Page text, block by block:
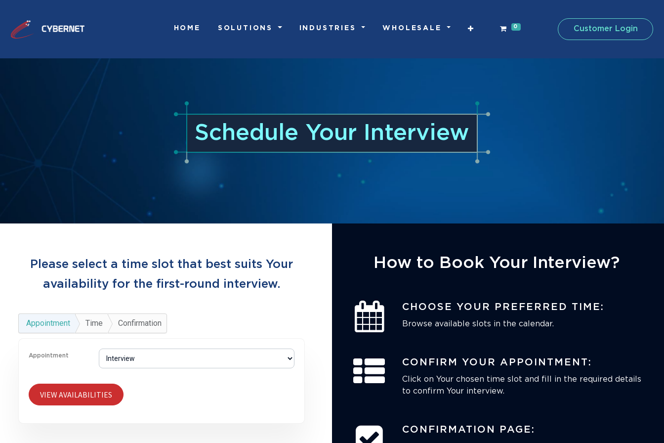
HOME SOLUTIONS INDUSTRIES WHOLESALE 0 Customer Login
Schedule Your Interview
Please select a time slot that best suits Your
availability for the first-round interview.
Appointment Time Confirmation
Appointment
VIEW AVAILABILITIES
How to Book Your Interview?
CHOOSE YOUR PREFERRED TIME:
Browse available slots in the calendar.
CONFIRM YOUR APPOINTMENT:
Click on Your chosen time slot and fill in the required details
to confirm Your interview.
CONFIRMATION PAGE: